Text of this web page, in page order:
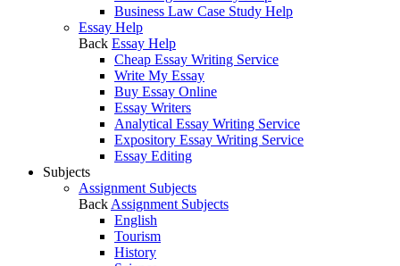
Business Law Case Study Help
Essay Help
Back Essay Help
Cheap Essay Writing Service
Write My Essay
Buy Essay Online
Essay Writers
Analytical Essay Writing Service
Expository Essay Writing Service
Essay Editing
Subjects
Assignment Subjects
Back Assignment Subjects
English
Tourism
History